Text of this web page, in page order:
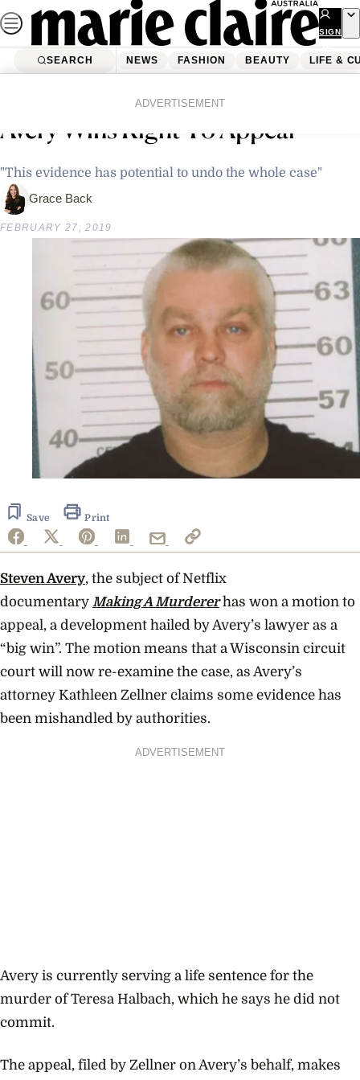
Skip
to
content
SIGN
UP
SEARCH NEWS FASHION BEAUTY LIFE &
ADVERTISEMENT
‘Making A Murderer’s’ Steven
Avery Wins Right To Appeal
"This evidence has potential to undo the whole case"
Grace Back
FEBRUARY 27, 2019
Save Print
Steven Avery, the subject of Netflix
documentary Making A Murderer has won a motion to
appeal, a development hailed by Avery’s lawyer as a
“big win”. The motion means that a Wisconsin circuit
court will now re-examine the case, as Avery’s
attorney Kathleen Zellner claims some evidence has
been mishandled by authorities.
ADVERTISEMENT
Avery is currently serving a life sentence for the
murder of Teresa Halbach, which he says he did not
commit.
The appeal, filed by Zellner on Avery’s behalf, makes